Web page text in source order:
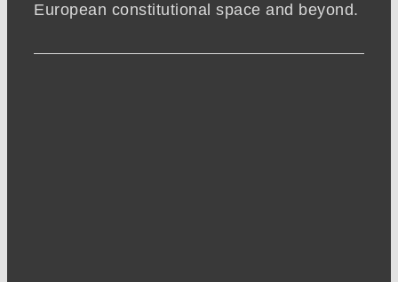
European constitutional space and beyond.